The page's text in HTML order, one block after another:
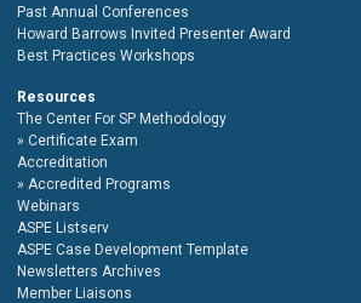
Past Annual Conferences
Howard Barrows Invited Presenter Award
Best Practices Workshops
Resources
The Center For SP Methodology
Certificate Exam
Accreditation
Accredited Programs
Webinars
ASPE Listserv
ASPE Case Development Template
Newsletters Archives
Member Liaisons